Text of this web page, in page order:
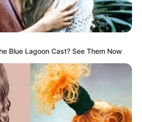
Blue Lagoon Cast? See Them Now